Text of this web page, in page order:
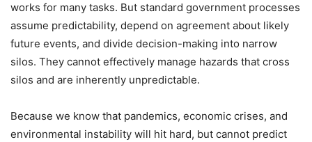
works for many tasks. But standard government processes
assume predictability, depend on agreement about likely
future events, and divide decision-making into narrow
silos. They cannot effectively manage hazards that cross
silos and are inherently unpredictable.
Because we know that pandemics, economic crises, and
environmental instability will hit hard, but cannot predict